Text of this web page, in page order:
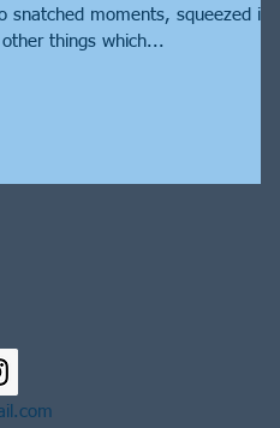
snatched moments, squeezed in
things which...